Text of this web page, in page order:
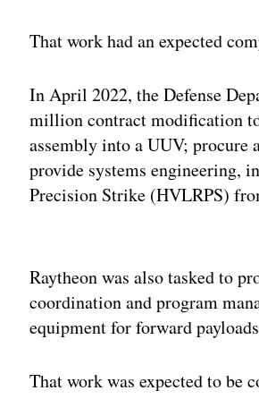
That work had an expected
In April 2022, the Defense
million contract modification
assembly into a UUV; procure
provide systems engineering,
Precision Strike (HVLRPS)
Raytheon was also tasked to
coordination and program
equipment for forward
That work was expected to be